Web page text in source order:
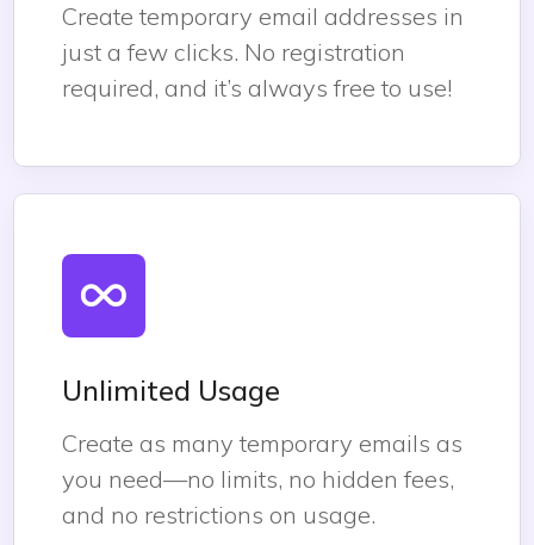
Create temporary email addresses in
just a few clicks. No registration
required, and it’s always free to use!
Unlimited Usage
Create as many temporary emails as
you need—no limits, no hidden fees,
and no restrictions on usage.